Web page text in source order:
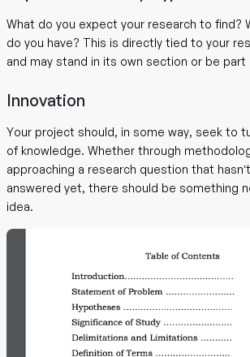
What do you expect your research to find?
do you have? This is directly tied to your
and may stand in its own section or be part
Innovation
Your project should, in some way, seek to
of knowledge. Whether through
approaching a research question that
answered yet, there should be something
idea.